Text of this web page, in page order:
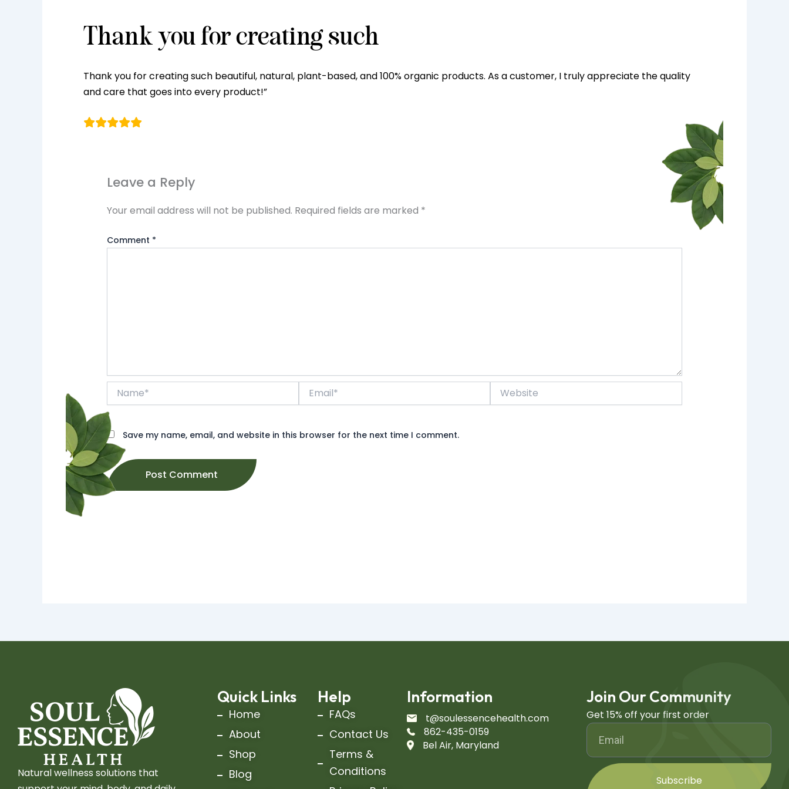
Thank you for creating such
Thank you for creating such beautiful, natural, plant-based, and 100% organic products. As a customer, I truly appreciate the quality
and care that goes into every product!”
Leave a Reply
Your email address will not be published. Required fields are marked *
Comment *
Website
Save my name, email, and website in this browser for the next time I comment.
Natural wellness solutions that
Quick Links
Home
About
Shop
Blog
Help
FAQs
Contact Us
Terms &
Conditions
Information
t@soulessencehealth.com
862-435-0159
Bel Air, Maryland
Join Our Community
Get 15% off your first order
Subscribe